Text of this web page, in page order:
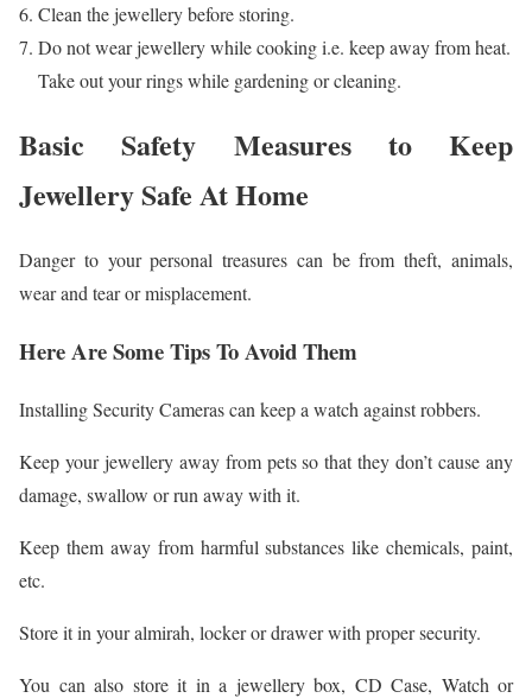
Clean the jewellery before storing.
Do not wear jewellery while cooking i.e. keep away from heat.
Take out your rings while gardening or cleaning.
Basic Safety Measures to Keep
Jewellery Safe At Home
Danger to your personal treasures can be from theft, animals,
wear and tear or misplacement.
Here Are Some Tips To Avoid Them
Installing Security Cameras can keep a watch against robbers.
Keep your jewellery away from pets so that they don’t cause any
damage, swallow or run away with it.
Keep them away from harmful substances like chemicals, paint,
etc.
Store it in your almirah, locker or drawer with proper security.
You can also store it in a jewellery box, CD Case, Watch or